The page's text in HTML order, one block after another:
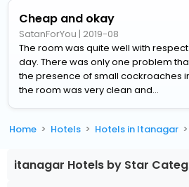
Cheap and okay
SatanForYou | 2019-08
The room was quite well with
day. There was only one problem
the presence of small cockroaches
the room was very clean and...
Home Hotels Hotels in Itanagar
itanagar Hotels by Star